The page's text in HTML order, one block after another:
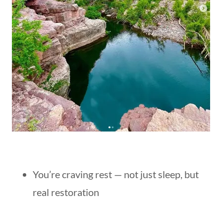
You’re craving rest — not just sleep, but
real restoration